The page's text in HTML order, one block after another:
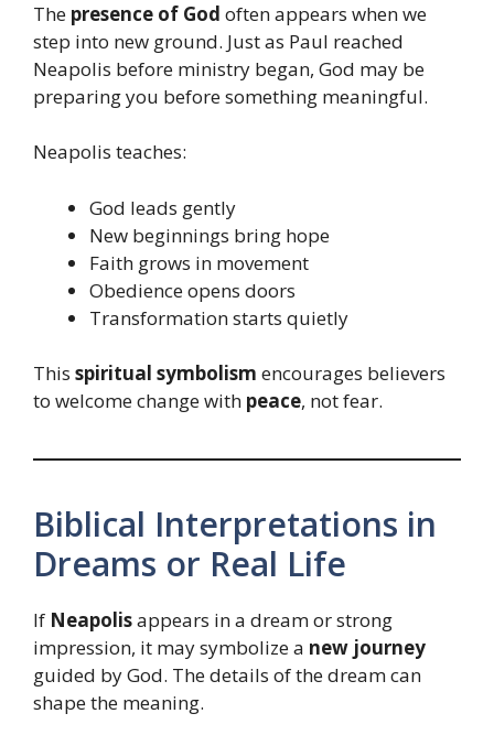
The presence of God often appears when we
step into new ground. Just as Paul reached
Neapolis before ministry began, God may be
preparing you before something meaningful.
Neapolis teaches:
God leads gently
New beginnings bring hope
Faith grows in movement
Obedience opens doors
Transformation starts quietly
This spiritual symbolism encourages believers
to welcome change with peace, not fear.
Biblical Interpretations in
Dreams or Real Life
If Neapolisappears in a dream or strong
impression, it may symbolize a new journey
guided by God. The details of the dream can
shape the meaning.